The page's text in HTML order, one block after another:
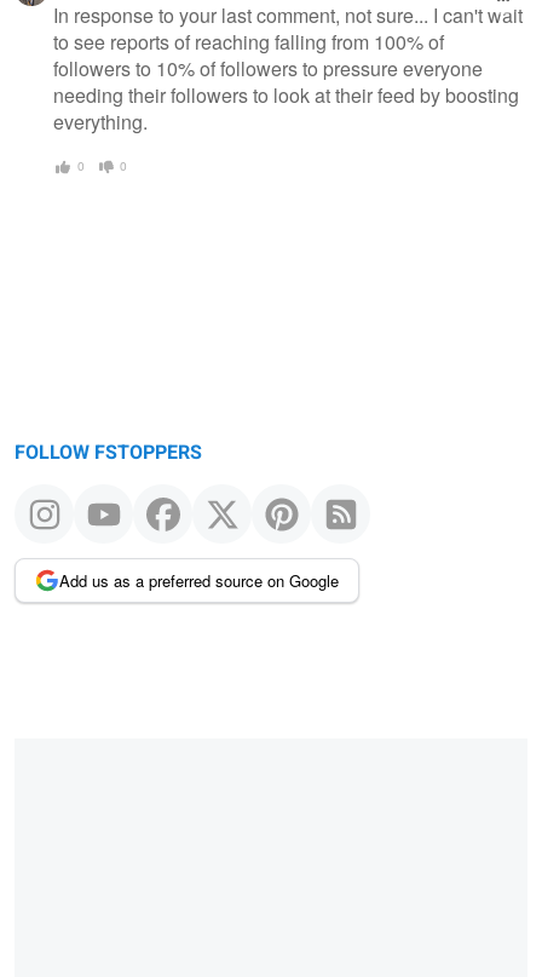
In response to your last comment, not sure... I can't wait
to see reports of reaching falling from 100% of
followers to 10% of followers to pressure everyone
needing their followers to look at their feed by boosting
everything.
0 0
FOLLOW FSTOPPERS
Add us as a preferred source on Google